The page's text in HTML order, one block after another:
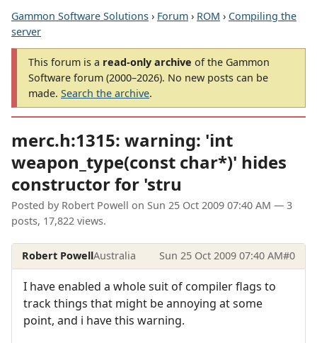
Gammon Software Solutions › Forum › ROM › Compiling the
server
This forum is a read-only archive of the Gammon
Software forum (2000–2026). No new posts can be
made. Search the archive.
merc.h:1315: warning: 'int
weapon_type(const char*)' hides
constructor for 'stru
Posted by Robert Powell on Sun 25 Oct 2009 07:40 AM — 3
posts, 17,822 views.
Robert PowellAustralia Sun 25 Oct 2009 07:40 AM#0
I have enabled a whole suit of compiler flags to
track things that might be annoying at some
point, and i have this warning.